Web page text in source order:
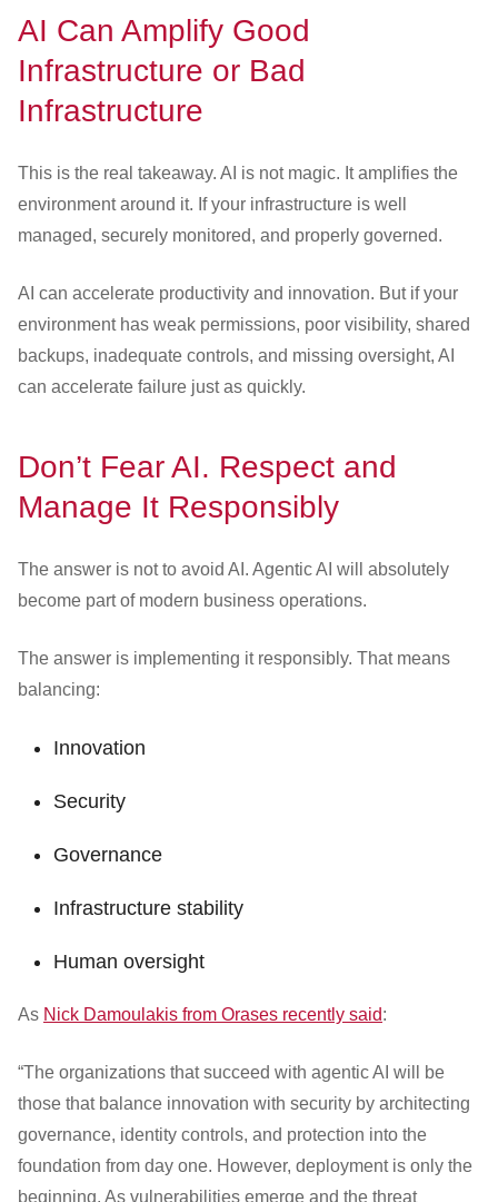
AI Can Amplify Good
Infrastructure or Bad
Infrastructure
This is the real takeaway. AI is not magic. It amplifies the
environment around it. If your infrastructure is well
managed, securely monitored, and properly governed.
AI can accelerate productivity and innovation. But if your
environment has weak permissions, poor visibility, shared
backups, inadequate controls, and missing oversight, AI
can accelerate failure just as quickly.
Don’t Fear AI. Respect and
Manage It Responsibly
The answer is not to avoid AI. Agentic AI will absolutely
become part of modern business operations.
The answer is implementing it responsibly. That means
balancing:
Innovation
Security
Governance
Infrastructure stability
Human oversight
As Nick Damoulakis from Orases recently said:
“The organizations that succeed with agentic AI will be
those that balance innovation with security by architecting
governance, identity controls, and protection into the
foundation from day one. However, deployment is only the
beginning. As vulnerabilities emerge and the threat